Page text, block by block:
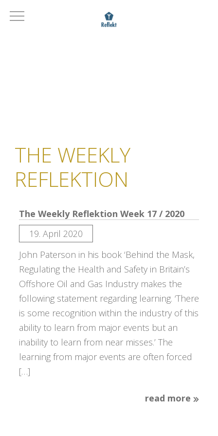
THE WEEKLY
REFLEKTION
The Weekly Reflektion Week 17 / 2020
19. April 2020
John Paterson in his book ‘Behind the Mask,
Regulating the Health and Safety in Britain’s
Offshore Oil and Gas Industry makes the
following statement regarding learning. ‘There
is some recognition within the industry of this
ability to learn from major events but an
inability to learn from near misses.’ The
learning from major events are often forced
[…]
read more